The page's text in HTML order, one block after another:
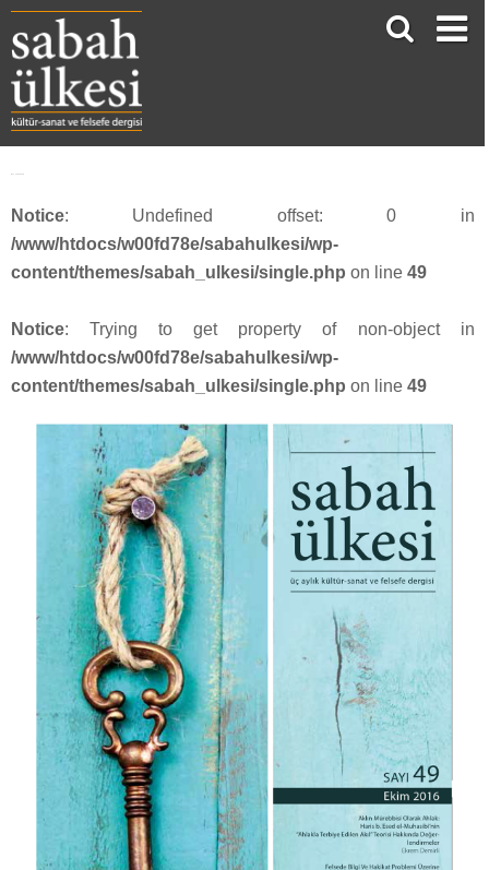
Notice: Undefined offset: 0 in
/www/htdocs/w00fd78e/sabahulkesi/wp-
content/themes/sabah_ulkesi/single.php on line 49
Notice: Trying to get property of non-object in
/www/htdocs/w00fd78e/sabahulkesi/wp-
content/themes/sabah_ulkesi/single.php on line 49